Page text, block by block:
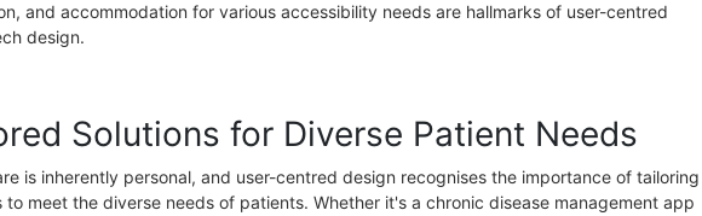
and accommodation for various accessibility needs are hallmarks of user-centred
design.
Solutions for Diverse Patient Needs
is inherently personal, and user-centred design recognises the importance of tailoring
to meet the diverse needs of patients. Whether it's a chronic disease management app